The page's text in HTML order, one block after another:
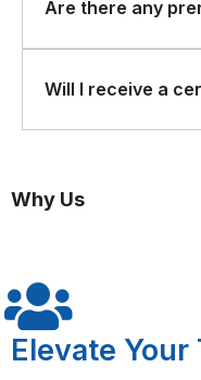
tools are applied in
Are there any
No prior experience
Will I receive a
receive a Florence
Six Sigma Yellow Belt.
Why Us
Elevate